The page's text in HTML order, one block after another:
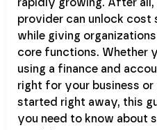
provider can unlock cost
while giving
core functions. Whether
using a finance and
right for your business
started right away, this
you need to know about